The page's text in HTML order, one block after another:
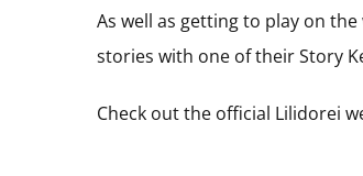
As well as getting to play on
stories with one of their Story
Check out the official Lilidorei